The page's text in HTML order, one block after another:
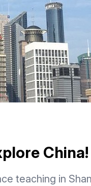
China!
teaching in